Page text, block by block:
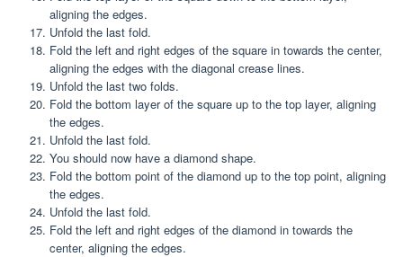
aligning the edges.
Unfold the last fold.
Fold the left and right edges of the square in towards the center,
aligning the edges with the diagonal crease lines.
Unfold the last two folds.
Fold the bottom layer of the square up to the top layer, aligning
the edges.
Unfold the last fold.
You should now have a diamond shape.
Fold the bottom point of the diamond up to the top point, aligning
the edges.
Unfold the last fold.
Fold the left and right edges of the diamond in towards the
center, aligning the edges.